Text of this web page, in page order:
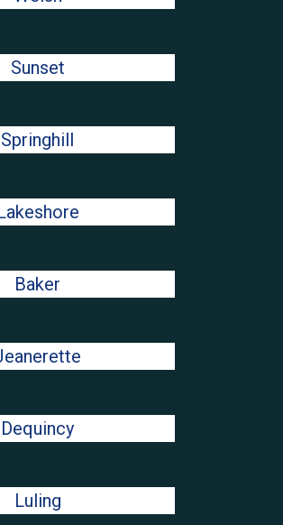
Sunset
Springhill
Baker
Dequincy
Luling